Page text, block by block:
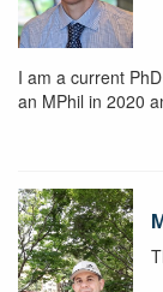
I am a current
an MPhil in 2020